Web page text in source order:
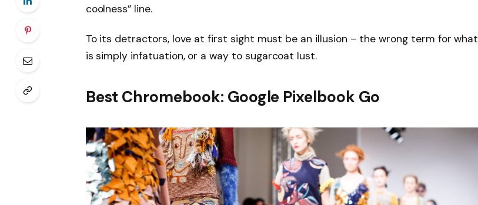
coolness” line.
To its detractors, love at first sight must be an illusion – the wrong term for what
is simply infatuation, or a way to sugarcoat lust.
Best Chromebook: Google Pixelbook Go